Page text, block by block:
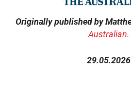
Originally published by
Australian.
29.05.2026